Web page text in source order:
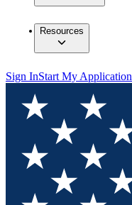
Resources
Sign InStart My Application